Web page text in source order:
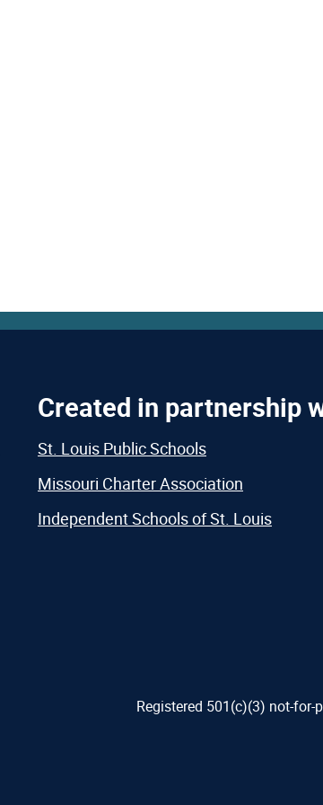
Created in partnership
St. Louis Public Schools
Missouri Charter Association
Independent Schools of St. Louis
Registered 501(c)(3) not-